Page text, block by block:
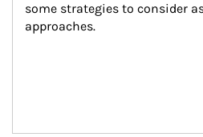
some strategies to consider
approaches.